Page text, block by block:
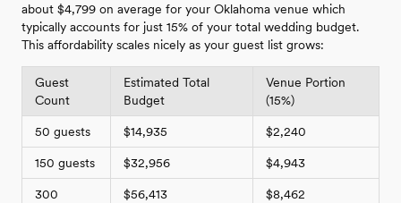
about $4,799 on average for your Oklahoma venue which
typically accounts for just 15% of your total wedding budget.
This affordability scales nicely as your guest list grows:
Guest
Count
Estimated Total
Budget
Venue Portion
(15%)
50 guests $14,935 $2,240
150 guests $32,956 $4,943
300
$56,413 $8,462